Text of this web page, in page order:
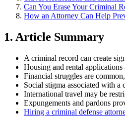
Can You Erase Your Criminal
How an Attorney Can Help
1. Article Summary
A criminal record can create
Housing and rental
Financial struggles are
Social stigma associated with
International travel may be
Expungements and pardons
Hiring a criminal defense